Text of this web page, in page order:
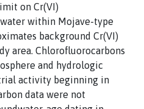
on Cr(VI)
within Mojave-type
background Cr(VI)
area. Chlorofluorocarbons
and hydrologic
activity beginning in
data were not